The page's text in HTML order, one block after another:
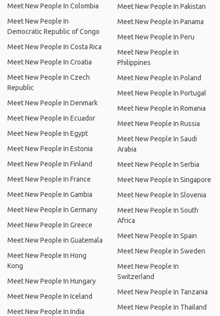
Meet New People In Colombia
Meet New People In
Democratic Republic of Congo
Meet New People In Costa Rica
Meet New People In Croatia
Meet New People In Czech
Republic
Meet New People In Denmark
Meet New People In Ecuador
Meet New People In Egypt
Meet New People In Estonia
Meet New People In Finland
Meet New People In France
Meet New People In Gambia
Meet New People In Germany
Meet New People In Greece
Meet New People In Guatemala
Meet New People In Hong
Kong
Meet New People In Hungary
Meet New People In Iceland
Meet New People In India
Meet New People In Pakistan
Meet New People In Panama
Meet New People In Peru
Meet New People In
Philippines
Meet New People In Poland
Meet New People In Portugal
Meet New People In Romania
Meet New People In Russia
Meet New People In Saudi
Arabia
Meet New People In Serbia
Meet New People In Singapore
Meet New People In Slovenia
Meet New People In South
Africa
Meet New People In Spain
Meet New People In Sweden
Meet New People In
Switzerland
Meet New People In Tanzania
Meet New People In Thailand